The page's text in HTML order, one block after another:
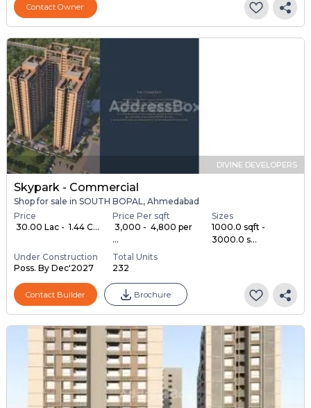
Contact Owner
DIVINE DEVELOPERS
Skypark - Commercial
Shop for sale in SOUTH BOPAL, Ahmedabad
Price
₹ 30.00 Lac - ₹ 1.44 C...
Price Per sqft
₹ 3,000 - ₹ 4,800 per
...
Sizes
1000.0 sqft -
3000.0 s...
Under Construction
Poss. By Dec'2027
Total Units
232
Contact Builder Brochure